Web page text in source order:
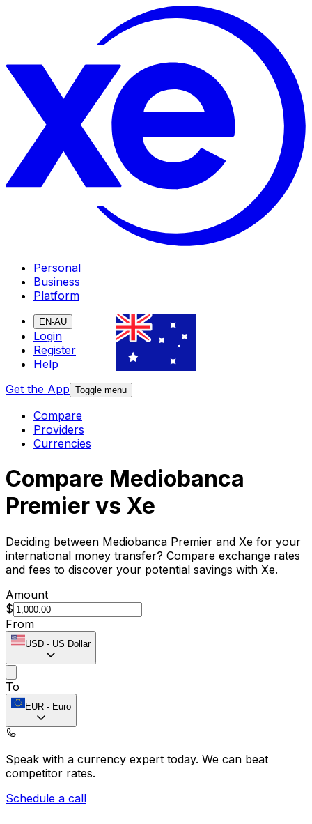
Personal
Business
Platform
EN-AU
Login
Register
Help
Get the App Toggle menu
Compare
Providers
Currencies
Compare Mediobanca
Premier vs Xe
Deciding between Mediobanca Premier and Xe for your
international money transfer? Compare exchange rates
and fees to discover your potential savings with Xe.
Amount
$
From
USD - US Dollar
To
EUR - Euro
Speak with a currency expert today. We can beat
competitor rates.
Schedule a call